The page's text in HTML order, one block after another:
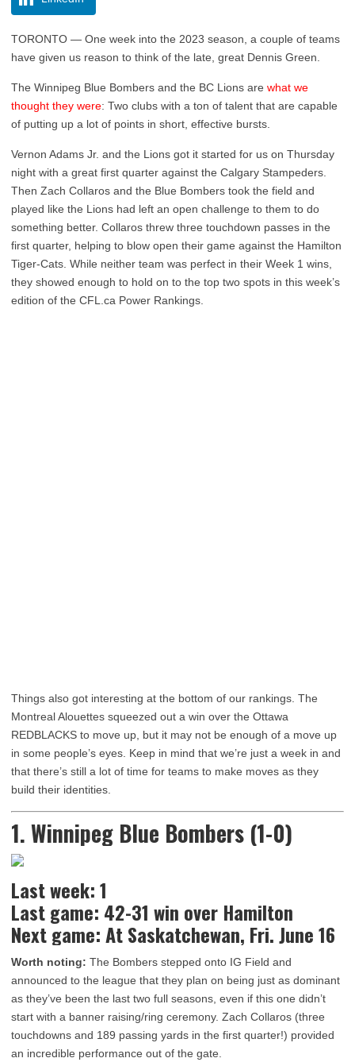
TORONTO — One week into the 2023 season, a couple of teams
have given us reason to think of the late, great Dennis Green.
The Winnipeg Blue Bombers and the BC Lions are what we
thought they were: Two clubs with a ton of talent that are capable
of putting up a lot of points in short, effective bursts.
Vernon Adams Jr. and the Lions got it started for us on Thursday
night with a great first quarter against the Calgary Stampeders.
Then Zach Collaros and the Blue Bombers took the field and
played like the Lions had left an open challenge to them to do
something better. Collaros threw three touchdown passes in the
first quarter, helping to blow open their game against the Hamilton
Tiger-Cats. While neither team was perfect in their Week 1 wins,
they showed enough to hold on to the top two spots in this week’s
edition of the CFL.ca Power Rankings.
Things also got interesting at the bottom of our rankings. The
Montreal Alouettes squeezed out a win over the Ottawa
REDBLACKS to move up, but it may not be enough of a move up
in some people’s eyes. Keep in mind that we’re just a week in and
that there’s still a lot of time for teams to make moves as they
build their identities.
1. Winnipeg Blue Bombers (1-0)
Last week: 1
Last game: 42-31 win over Hamilton
Next game: At Saskatchewan, Fri. June 16
Worth noting: The Bombers stepped onto IG Field and
announced to the league that they plan on being just as dominant
as they’ve been the last two full seasons, even if this one didn’t
start with a banner raising/ring ceremony. Zach Collaros (three
touchdowns and 189 passing yards in the first quarter!) provided
an incredible performance out of the gate.